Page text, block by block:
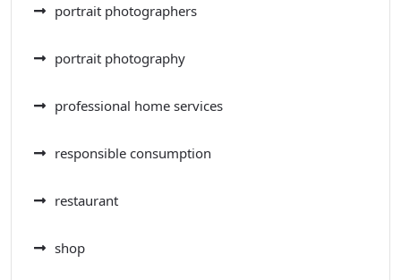
portrait photographers
portrait photography
professional home services
responsible consumption
restaurant
shop